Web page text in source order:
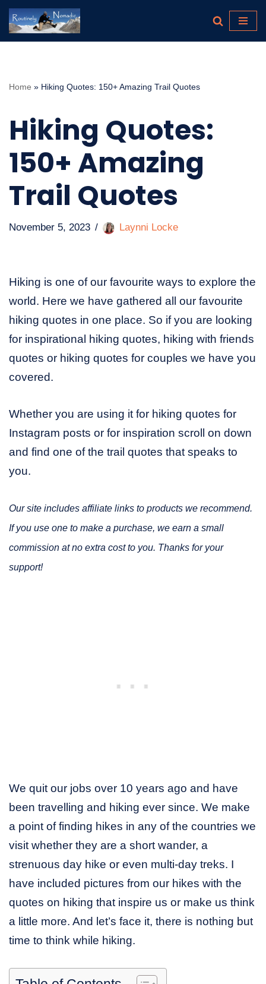
Skip
Home » Hiking Quotes: 150+ Amazing Trail Quotes
Hiking Quotes:
150+ Amazing
Trail Quotes
November 5, 2023 Laynni Locke
Hiking is one of our favourite ways to explore the
world. Here we have gathered all our favourite
hiking quotes in one place. So if you are looking
for inspirational hiking quotes, hiking with friends
quotes or hiking quotes for couples we have you
covered.
Whether you are using it for hiking quotes for
Instagram posts or for inspiration scroll on down
and find one of the trail quotes that speaks to
you.
Our site includes affiliate links to products we recommend.
If you use one to make a purchase, we earn a small
commission at no extra cost to you. Thanks for your
support!
We quit our jobs over 10 years ago and have
been travelling and hiking ever since. We make
a point of finding hikes in any of the countries we
visit whether they are a short wander, a
strenuous day hike or even multi-day treks. I
have included pictures from our hikes with the
quotes on hiking that inspire us or make us think
a little more. And let’s face it, there is nothing but
time to think while hiking.